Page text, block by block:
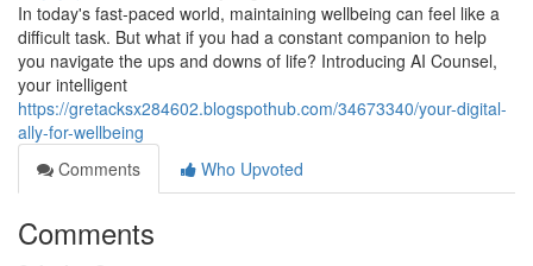
In today's fast-paced world, maintaining wellbeing can feel like a
difficult task. But what if you had a constant companion to help
you navigate the ups and downs of life? Introducing AI Counsel,
your intelligent
https://gretacksx284602.blogspothub.com/34673340/your-digital-
ally-for-wellbeing
Comments
Who Upvoted
Comments